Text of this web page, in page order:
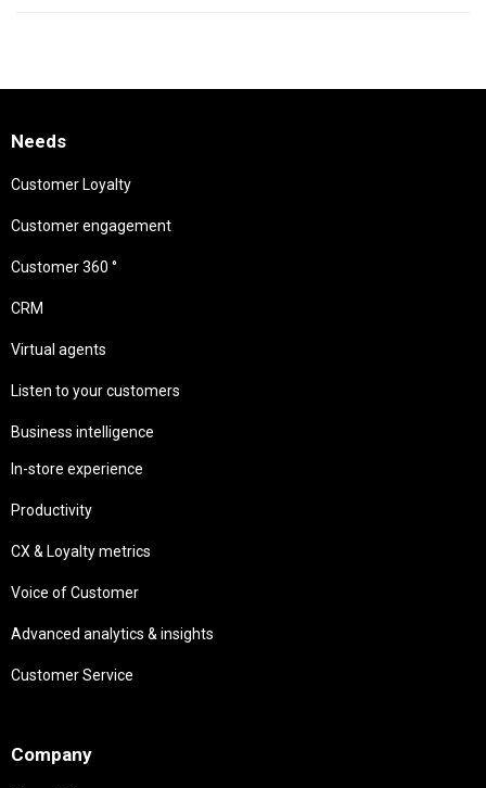
Needs
Customer Loyalty
Customer engagement
Customer 360 °
CRM
Virtual agents
Listen to your customers
Business intelligence
In-store experience
Productivity
CX & Loyalty metrics
Voice of Customer
Advanced analytics & insights
Customer Service
Company